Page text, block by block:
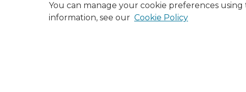
You can manage your cookie preferences using
information, see our Cookie Policy